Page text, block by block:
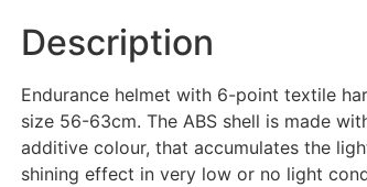
Description
Endurance helmet with 6-point textile
size 56-63cm. The ABS shell is made
additive colour, that accumulates the
shining effect in very low or no light